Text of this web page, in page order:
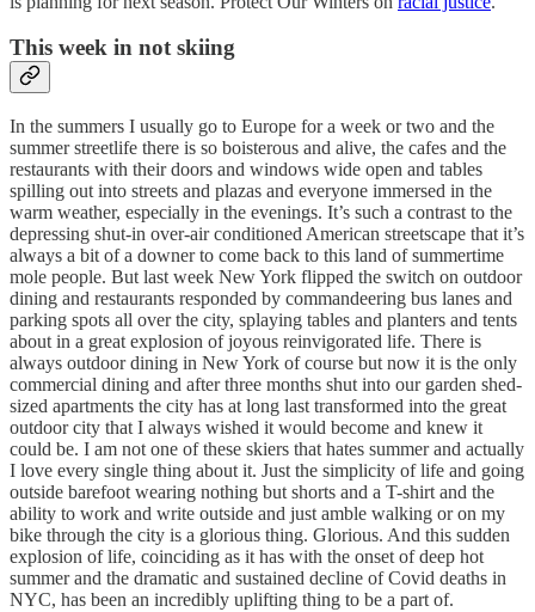
This week in not skiing
In the summers I usually go to Europe for a week or two and the
summer streetlife there is so boisterous and alive, the cafes and the
restaurants with their doors and windows wide open and tables
spilling out into streets and plazas and everyone immersed in the
warm weather, especially in the evenings. It’s such a contrast to the
depressing shut-in over-air conditioned American streetscape that it’s
always a bit of a downer to come back to this land of summertime
mole people. But last week New York flipped the switch on outdoor
dining and restaurants responded by commandeering bus lanes and
parking spots all over the city, splaying tables and planters and tents
about in a great explosion of joyous reinvigorated life. There is
always outdoor dining in New York of course but now it is the only
commercial dining and after three months shut into our garden shed-
sized apartments the city has at long last transformed into the great
outdoor city that I always wished it would become and knew it
could be. I am not one of these skiers that hates summer and actually
I love every single thing about it. Just the simplicity of life and going
outside barefoot wearing nothing but shorts and a T-shirt and the
ability to work and write outside and just amble walking or on my
bike through the city is a glorious thing. Glorious. And this sudden
explosion of life, coinciding as it has with the onset of deep hot
summer and the dramatic and sustained decline of Covid deaths in
NYC, has been an incredibly uplifting thing to be a part of.